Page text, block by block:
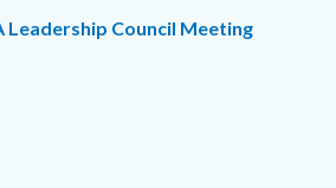
Leadership Council Meeting